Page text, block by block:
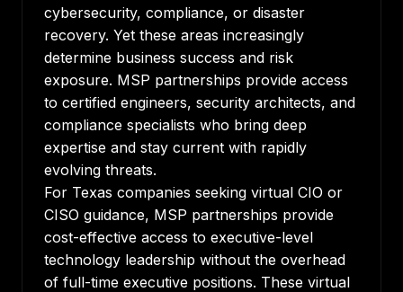
cybersecurity, compliance, or disaster
recovery. Yet these areas increasingly
determine business success and risk
exposure. MSP partnerships provide access
to certified engineers, security architects, and
compliance specialists who bring deep
expertise and stay current with rapidly
evolving threats.
For Texas companies seeking virtual CIO or
CISO guidance, MSP partnerships provide
cost-effective access to executive-level
technology leadership without the overhead
of full-time executive positions. These virtual